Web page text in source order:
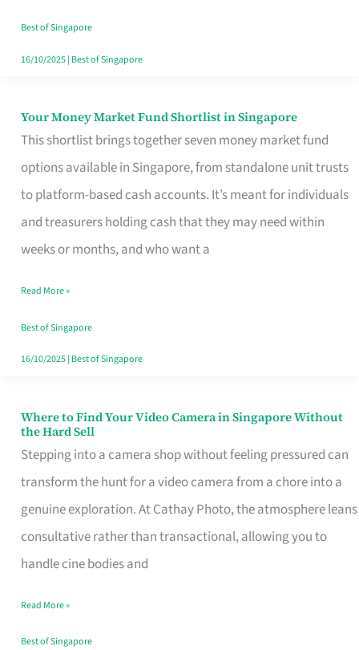
Best of Singapore
16/10/2025| Best of Singapore
Your Money Market Fund Shortlist in Singapore
This shortlist brings together seven money market fund
options available in Singapore, from standalone unit trusts
to platform-based cash accounts. It’s meant for individuals
and treasurers holding cash that they may need within
weeks or months, and who want a
Your
Market
Fund
Singapore
Read More »
Best of Singapore
16/10/2025| Best of Singapore
Where to Find Your Video Camera in Singapore Without
the Hard Sell
Stepping into a camera shop without feeling pressured can
transform the hunt for a video camera from a chore into a
genuine exploration. At Cathay Photo, the atmosphere leans
consultative rather than transactional, allowing you to
handle cine bodies and
Where
to
Find
Your
Video
Camera
Singapore
Without
Read More »
Best of Singapore